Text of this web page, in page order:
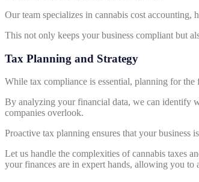
Our team specializes in cannabis cost accounting,
This not only keeps your business compliant but
Tax Planning and Strategy
While tax compliance is essential, planning for
By analyzing your financial data, we can identify
companies overlook.
Proactive tax planning ensures that your
Let us handle the complexities of cannabis taxes
your finances are in expert hands, allowing you to